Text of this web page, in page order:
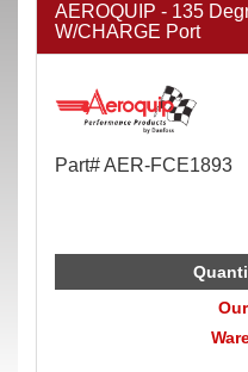
AEROQUIP - 135
W/CHARGE Port
Part# AER-FCE1893